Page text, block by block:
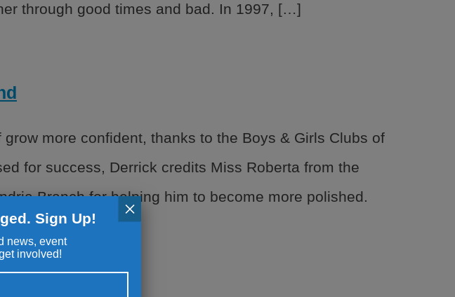
through good times and bad. In 1997, […]
more confident, thanks to the Boys & Girls Clubs of
for success, Derrick credits Miss Roberta from the
Branch for helping him to become more polished.
Sign Up!
news, event
involved!
×